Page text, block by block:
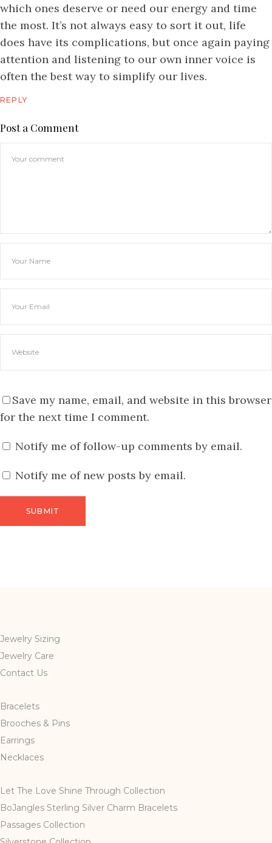
which ones deserve or need our energy and time
the most. It’s not always easy to sort it out, life
does have its complications, but once again paying
attention and listening to our own inner voice is
often the best way to simplify our lives.
REPLY
Post a Comment
Save my name, email, and website in this browser
for the next time I comment.
Notify me of follow-up comments by email.
Notify me of new posts by email.
Jewelry Sizing
Jewelry Care
Contact Us
Bracelets
Brooches & Pins
Earrings
Necklaces
Let The Love Shine Through Collection
BoJangles Sterling Silver Charm Bracelets
Passages Collection